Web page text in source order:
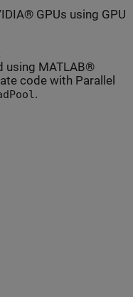
GPUs using GPU
using MATLAB®
code with Parallel
.